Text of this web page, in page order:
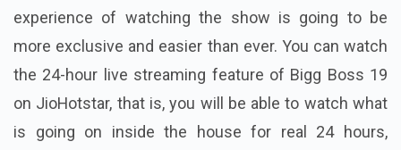
experience of watching the show is going to be
more exclusive and easier than ever. You can watch
the 24-hour live streaming feature of Bigg Boss 19
on JioHotstar, that is, you will be able to watch what
is going on inside the house for real 24 hours,